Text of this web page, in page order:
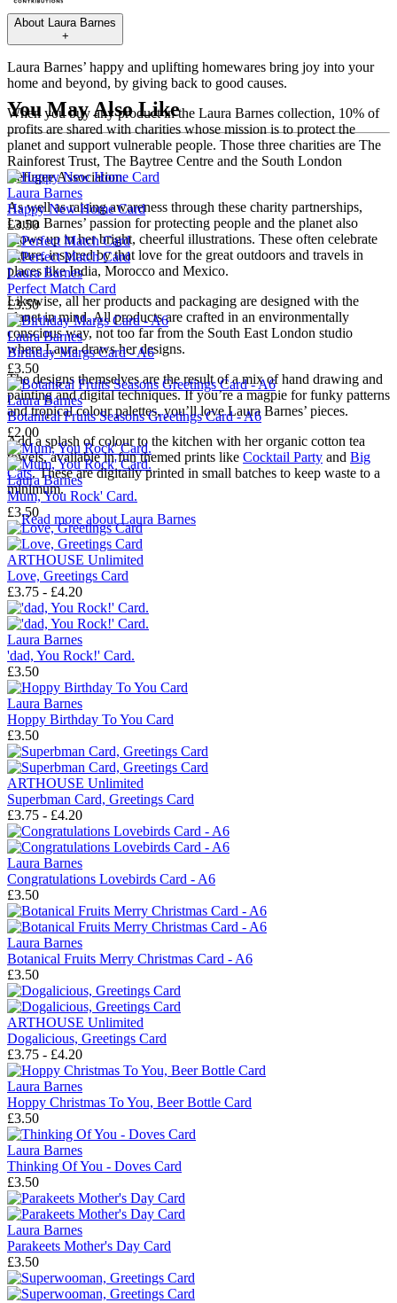
About Laura Barnes
+
Laura Barnes’ happy and uplifting homewares bring joy into your
home and beyond, by giving back to good causes.
When you buy any product in the Laura Barnes collection, 10% of
profits are shared with charities whose mission is to protect the
planet and support vulnerable people. Those three charities are The
Rainforest Trust, The Baytree Centre and the South London
Refugee Association.
As well as raising awareness through these charity partnerships,
Laura Barnes’ passion for protecting people and the planet also
shows up in her bright, cheerful illustrations. These often celebrate
nature, inspired by that love for the great outdoors and travels in
places like India, Morocco and Mexico.
Likewise, all her products and packaging are designed with the
planet in mind. All products are crafted in an environmentally
conscious way, not too far from the South East London studio
where Laura draws her designs.
The designs themselves are the result of a mix of hand drawing and
painting and digital techniques. If you’re a magpie for funky patterns
and tropical colour palettes, you’ll love Laura Barnes’ pieces.
Add a splash of colour to the kitchen with her organic cotton tea
towels, available in fun themed prints like Cocktail Party and Big
Cats. These are digitally printed in small batches to keep waste to a
minimum.
→Read more aboutLaura Barnes
You May Also Like
Laura Barnes
Happy New Home Card
£3.50
Laura Barnes
Perfect Match Card
£3.50
Laura Barnes
Birthday Margs Card - A6
£3.50
Laura Barnes
Botanical Fruits Seasons Greetings Card - A6
£2.00
Laura Barnes
Mum, You Rock' Card.
£3.50
ARTHOUSE Unlimited
Love, Greetings Card
£3.75 - £4.20
Laura Barnes
'dad, You Rock!' Card.
£3.50
Laura Barnes
Hoppy Birthday To You Card
£3.50
ARTHOUSE Unlimited
Superbman Card, Greetings Card
£3.75 - £4.20
Laura Barnes
Congratulations Lovebirds Card - A6
£3.50
Laura Barnes
Botanical Fruits Merry Christmas Card - A6
£3.50
ARTHOUSE Unlimited
Dogalicious, Greetings Card
£3.75 - £4.20
Laura Barnes
Hoppy Christmas To You, Beer Bottle Card
£3.50
Laura Barnes
Thinking Of You - Doves Card
£3.50
Laura Barnes
Parakeets Mother's Day Card
£3.50